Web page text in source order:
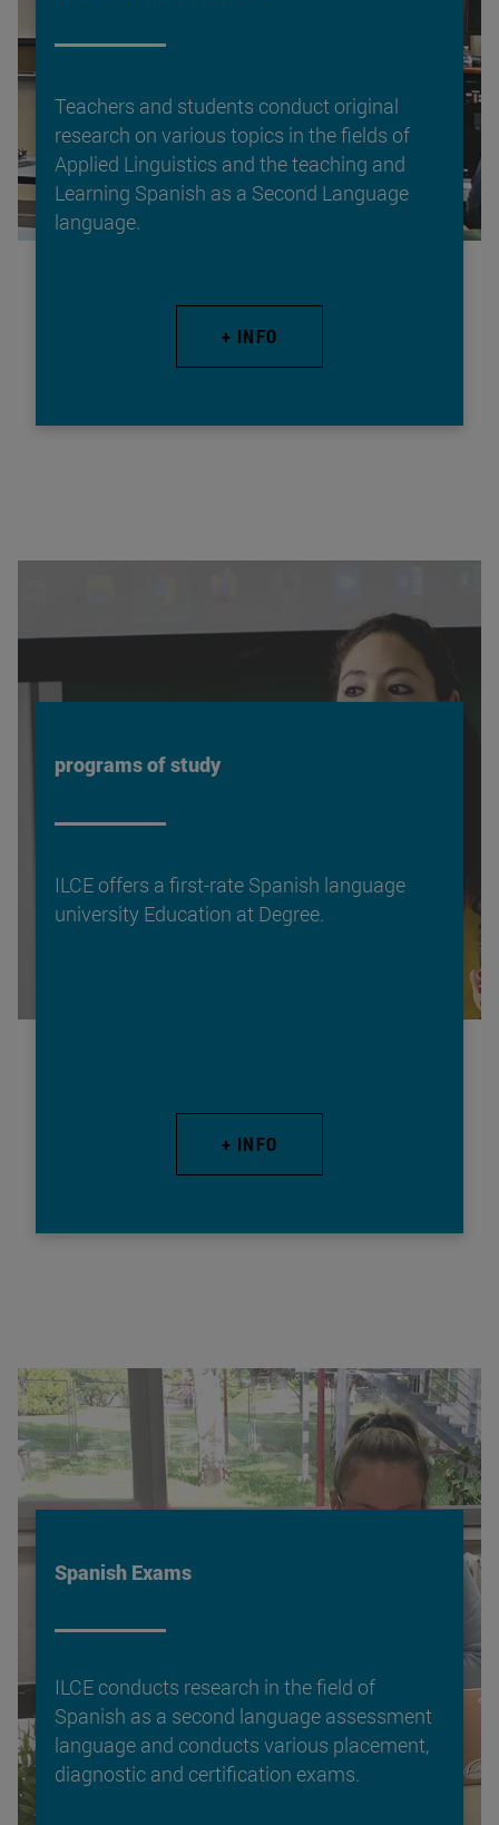
Teachers and students conduct original
research on various topics in the fields of
Applied Linguistics and the teaching and
Learning Spanish as a Second Language
language.
+ INFO
programs of study
ILCE offers a first-rate Spanish language
university Education at Degree.
+ INFO
Spanish Exams
ILCE conducts research in the field of
Spanish as a second language assessment
language and conducts various placement,
diagnostic and certification exams.